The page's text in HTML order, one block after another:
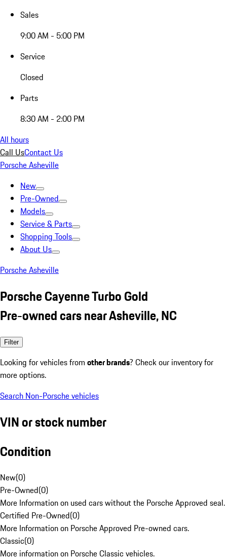
Sales
9:00 AM - 5:00 PM
Service
Closed
Parts
8:30 AM - 2:00 PM
All hours
Call UsContact Us
Porsche Asheville
New
Pre-Owned
Models
Service & Parts
Shopping Tools
About Us
Porsche Asheville
Porsche Cayenne Turbo Gold
Pre-owned cars near Asheville, NC
Filter
Looking for vehicles from other brands? Check our inventory for
more options.
Search Non-Porsche vehicles
VIN or stock number
Condition
New(0)
Pre-Owned(0)
More Information on used cars without the Porsche Approved seal.
Certified Pre-Owned(0)
More Information on Porsche Approved Pre-owned cars.
Classic(0)
More information on Porsche Classic vehicles.